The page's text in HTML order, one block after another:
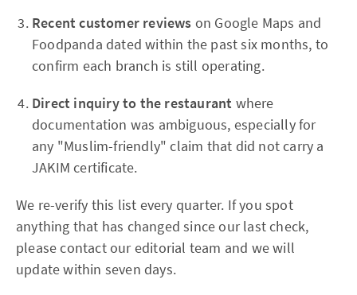
Recent customer reviews on Google Maps and
Foodpanda dated within the past six months, to
confirm each branch is still operating.
Direct inquiry to the restaurant where
documentation was ambiguous, especially for
any "Muslim-friendly" claim that did not carry a
JAKIM certificate.
We re-verify this list every quarter. If you spot
anything that has changed since our last check,
please contact our editorial team and we will
update within seven days.